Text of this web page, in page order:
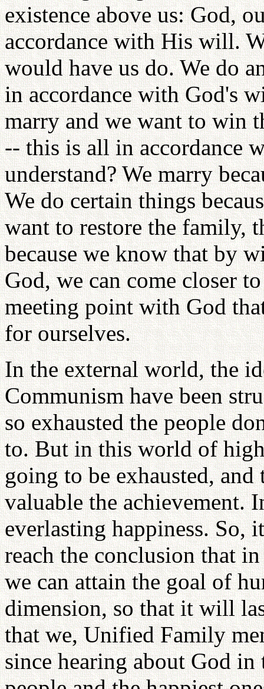
existence above us: God,
accordance with His will.
would have us do. We do
in accordance with God's
marry and we want to win
-- this is all in accordance
understand? We marry
We do certain things
want to restore the family,
because we know that by
God, we can come closer
meeting point with God
for ourselves.
In the external world, the
Communism have been
so exhausted the people
to. But in this world of
going to be exhausted,
valuable the achievement.
everlasting happiness. So,
reach the conclusion that
we can attain the goal of
dimension, so that it will
that we, Unified Family
since hearing about God